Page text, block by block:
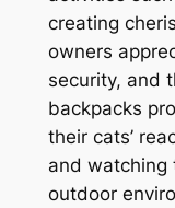
creating
owners
security, and
backpacks
their cats’
and watching
outdoor